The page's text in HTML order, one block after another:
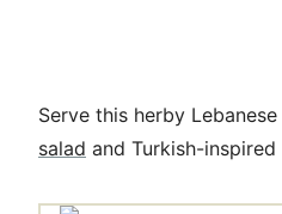
Serve this herby
salad and Turkish-